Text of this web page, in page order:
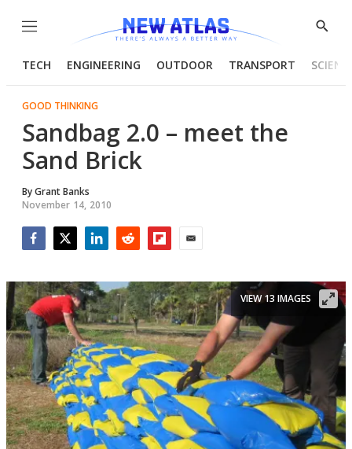
Menu
Show
TECH ENGINEERING OUTDOOR TRANSPORT
GOOD THINKING
Sandbag 2.0 – meet the
Sand Brick
ByGrant Banks
November 14, 2010
VIEW 13 IMAGES